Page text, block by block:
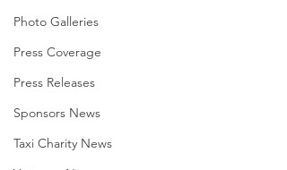
Photo Galleries
Press Coverage
Press Releases
Sponsors News
Taxi Charity News